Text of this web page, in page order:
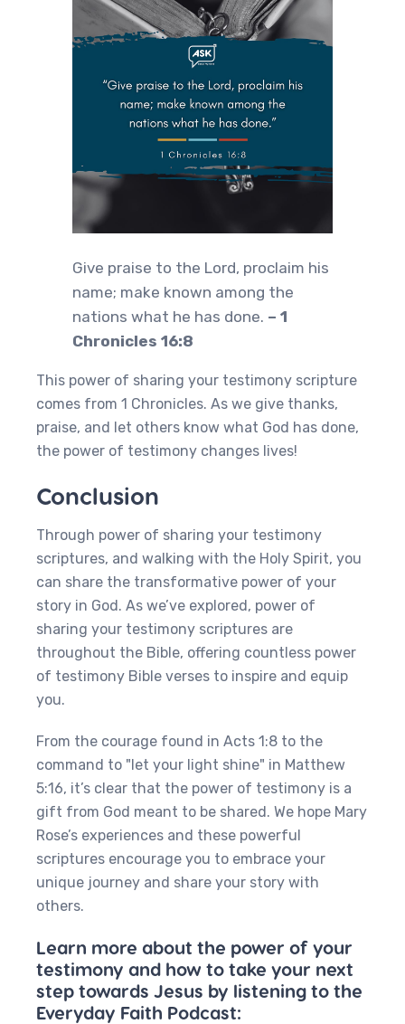
Give praise to the Lord, proclaim his
name; make known among the
nations what he has done. – 1
Chronicles 16:8
This power of sharing your testimony scripture
comes from 1 Chronicles. As we give thanks,
praise, and let others know what God has done,
the power of testimony changes lives!
Conclusion
Through power of sharing your testimony
scriptures, and walking with the Holy Spirit, you
can share the transformative power of your
story in God. As we’ve explored, power of
sharing your testimony scriptures are
throughout the Bible, offering countless power
of testimony Bible verses to inspire and equip
you.
From the courage found in Acts 1:8 to the
command to "let your light shine" in Matthew
5:16, it’s clear that the power of testimony is a
gift from God meant to be shared. We hope Mary
Rose’s experiences and these powerful
scriptures encourage you to embrace your
unique journey and share your story with
others.
Learn more about the power of your
testimony and how to take your next
step towards Jesus by listening to the
Everyday Faith Podcast: